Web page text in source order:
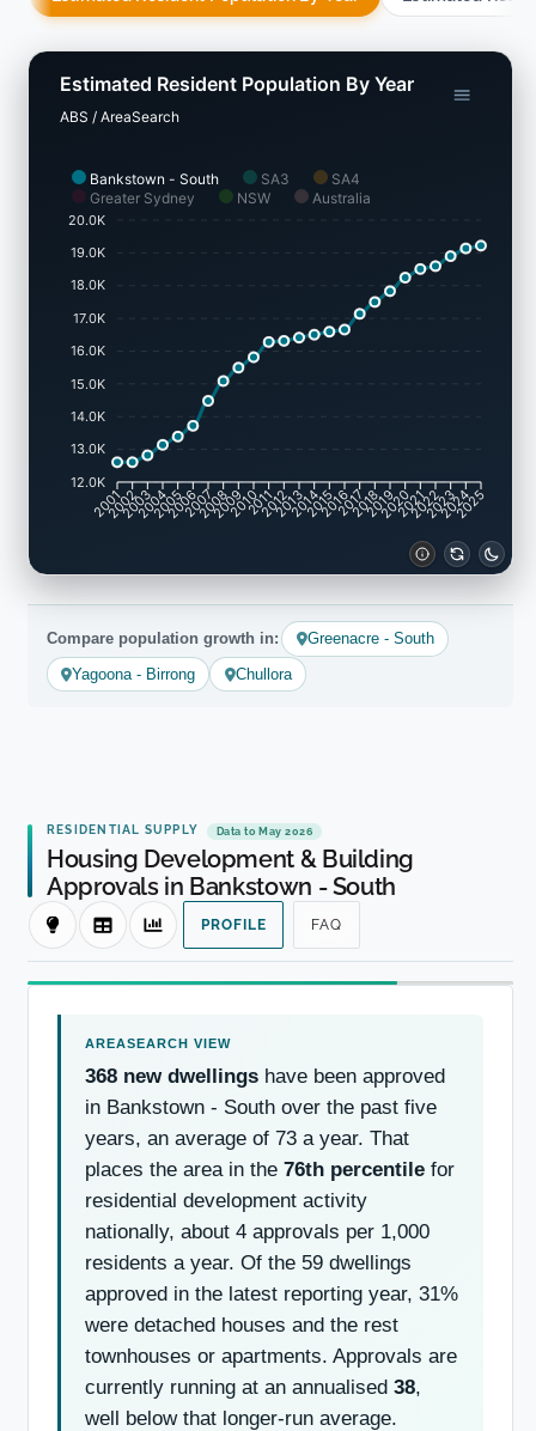
Bankstown - South SA3
SA4
Greater Sydney
NSW Australia
Estimated Resident Population By Year
ABS / AreaSearch
20.0K
19.0K
18.0K
17.0K
16.0K
15.0K
14.0K
13.0K
12.0K
2001
2002
2003
2004
2005
20062007
2008
200920102011
20122013201420152016201720182019
20202021
2022
2023
2024
2025
Compare population growth in:
Greenacre - South
Yagoona - Birrong
Chullora
RESIDENTIAL SUPPLY Data to May 2026
Housing Development & Building
Approvals in Bankstown - South
PROFILE FAQ
368 new dwellings have been approved
in Bankstown - South over the past five
years, an average of 73 a year. That
places the area in the 76th percentile for
residential development activity
nationally, about 4 approvals per 1,000
residents a year. Of the 59 dwellings
approved in the latest reporting year, 31%
were detached houses and the rest
townhouses or apartments. Approvals are
currently running at an annualised 38,
well below that longer-run average.